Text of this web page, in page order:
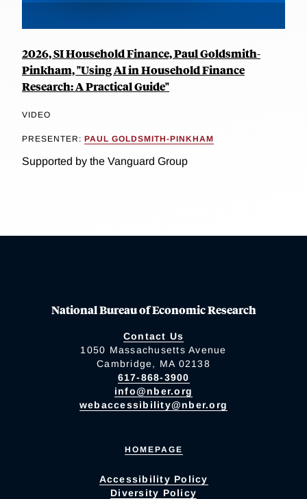
2026, SI Household Finance, Paul Goldsmith-
Pinkham, "Using AI in Household Finance
Research: A Practical Guide"
VIDEO
PRESENTER: PAUL GOLDSMITH-PINKHAM
Supported by the Vanguard Group
National Bureau of Economic Research
Contact Us
1050 Massachusetts Avenue
Cambridge, MA 02138
617-868-3900
info@nber.org
webaccessibility@nber.org
HOMEPAGE
Accessibility Policy
Diversity Policy